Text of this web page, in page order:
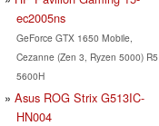
ec2005ns
GeForce GTX 1650 Mobile,
Cezanne (Zen 3, Ryzen 5000) R5
5600H
Asus ROG Strix G513IC-
HN004